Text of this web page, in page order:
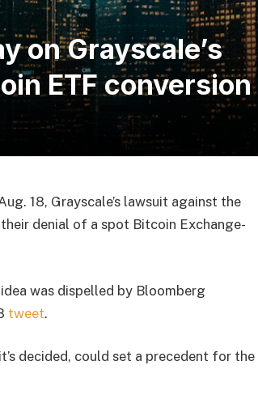
on Grayscale’s
ETF conversion
18, Grayscale’s lawsuit against the
denial of a spot Bitcoin Exchange-
was dispelled by Bloomberg
tweet.
decided, could set a precedent for the